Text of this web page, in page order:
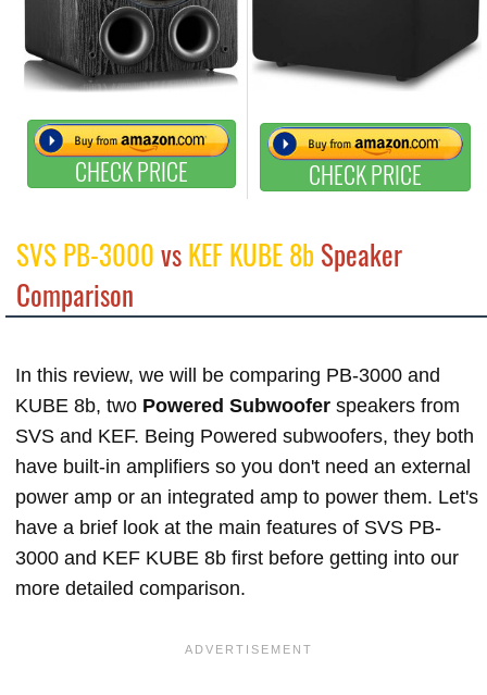
CHECK PRICE CHECK PRICE
SVS PB-3000vsKEF KUBE 8bSpeaker
Comparison
In this review, we will be comparing PB-3000 and
KUBE 8b, two Powered Subwoofer speakers from
SVS and KEF. Being Powered subwoofers, they both
have built-in amplifiers so you don't need an external
power amp or an integrated amp to power them. Let's
have a brief look at the main features of SVS PB-
3000 and KEF KUBE 8b first before getting into our
more detailed comparison.